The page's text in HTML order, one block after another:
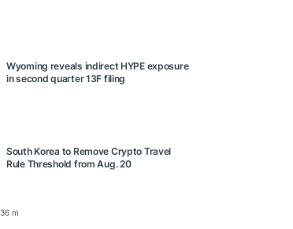
Wyoming reveals indirect HYPE exposure
in second quarter 13F filing
South Korea to Remove Crypto Travel
Rule Threshold from Aug. 20
36 m